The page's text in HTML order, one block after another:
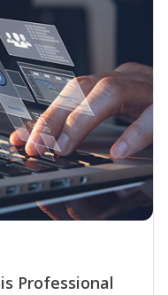
Professional